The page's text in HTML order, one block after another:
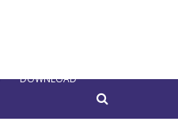
DOWNLOAD